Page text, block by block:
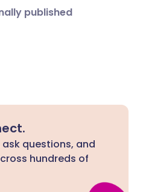
published
questions, and
hundreds of